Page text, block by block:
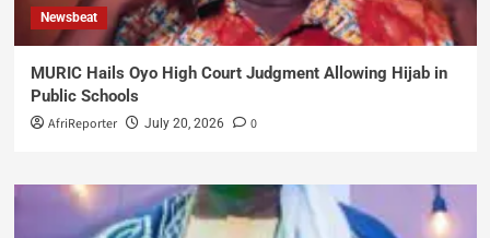
Newsbeat
MURIC Hails Oyo High Court Judgment Allowing Hijab in
Public Schools
AfriReporter July 20, 2026 0